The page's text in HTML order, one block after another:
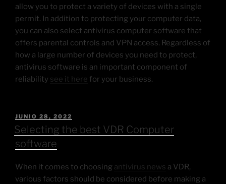
allow you to protect a variety of devices with a single
permit. In addition to protecting your computer data,
you can also select antivirus computer software that
offers parental controls and VPN access. Regardless of
how a large number of devices you need to protect,
antivirus software is an important component of
reliability see it here for your business.
JUNIO 28, 2022
Selecting the best VDR Computer
software
When it comes to choosing antivirus news a VDR,
various factors should be considered before making a